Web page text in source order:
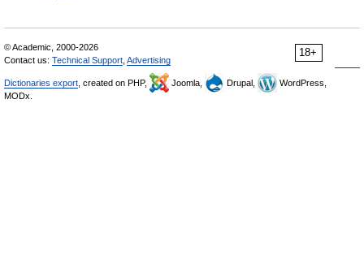
18+
© Academic, 2000-2026
Contact us: Technical Support Advertising
Dictionaries export , created on PHP, Joomla, Drupal,
WordPress,
MODx.